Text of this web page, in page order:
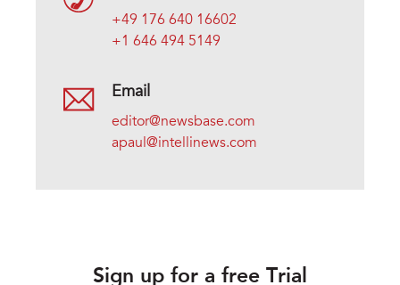
+49 176 640 16602
+1 646 494 5149
Email
editor@newsbase.com
apaul@intellinews.com
Sign up for a free Trial